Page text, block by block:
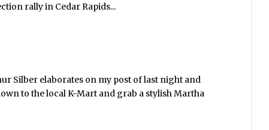
rally in Cedar Rapids...
Silber elaborates on my post of last night and
to the local K-Mart and grab a stylish Martha